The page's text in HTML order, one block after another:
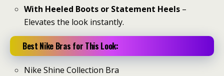
With Heeled Boots or Statement Heels –
Elevates the look instantly.
Best Nike Bras for This Look:
Nike Shine Collection Bra